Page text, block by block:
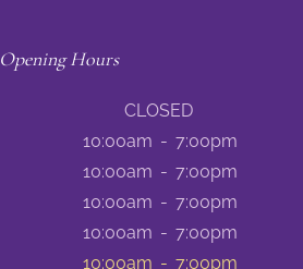
Opening Hours
CLOSED
10:00am - 7:00pm
10:00am - 7:00pm
10:00am - 7:00pm
10:00am - 7:00pm
10:00am - 7:00pm